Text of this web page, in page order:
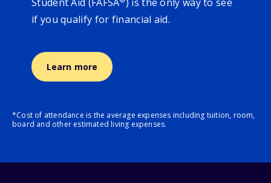
Student Aid (FAFSA ) is the only way to see
if you qualify for financial aid.
Learn more
*Cost of attendance is the average expenses including tuition, room,
board and other estimated living expenses.